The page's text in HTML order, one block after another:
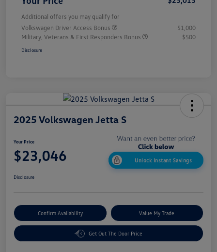
Additional offers you may qualify for
Volkswagen Driver Access Bonus
$1,000
Military, Veterans & First Responders Bonus
$500
Disclosure
2025 Volkswagen Jetta S
Your Price
$23,046 Unlock Instant Savings
Disclosure
Confirm Availability Value My Trade
Get Out The Door Price